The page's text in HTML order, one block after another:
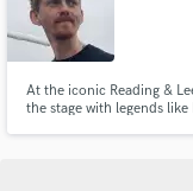
At the iconic Reading &
the stage with legends